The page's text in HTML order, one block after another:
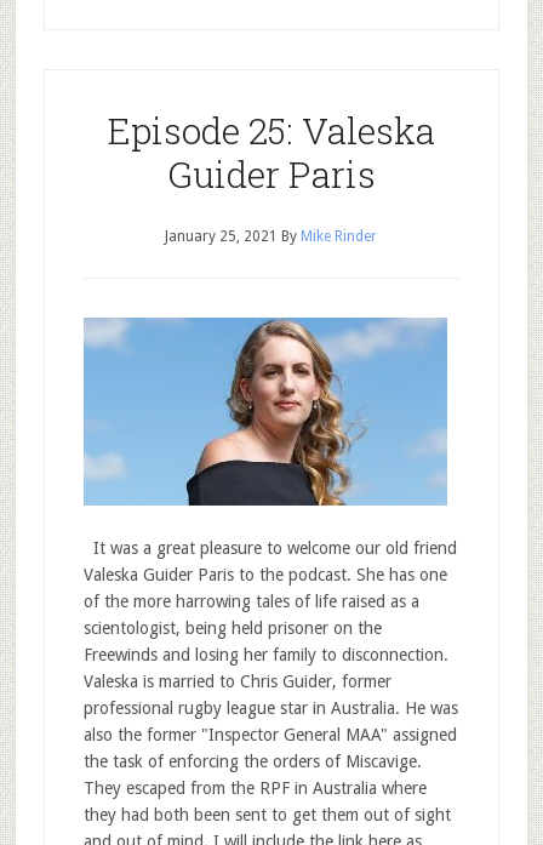
Episode 25: Valeska
Guider Paris
January 25, 2021 By Mike Rinder
It was a great pleasure to welcome our old friend
Valeska Guider Paris to the podcast. She has one
of the more harrowing tales of life raised as a
scientologist, being held prisoner on the
Freewinds and losing her family to disconnection.
Valeska is married to Chris Guider, former
professional rugby league star in Australia. He was
also the former "Inspector General MAA" assigned
the task of enforcing the orders of Miscavige.
They escaped from the RPF in Australia where
they had both been sent to get them out of sight